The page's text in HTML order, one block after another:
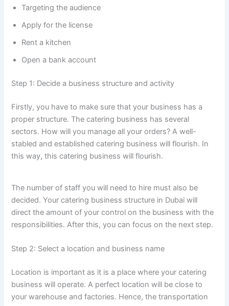
Targeting the audience
Apply for the license
Rent a kitchen
Open a bank account
Step 1: Decide a business structure and activity
Firstly, you have to make sure that your business has a
proper structure. The catering business has several
sectors. How will you manage all your orders? A well-
stabled and established catering business will flourish. In
this way, this catering business will flourish.
The number of staff you will need to hire must also be
decided. Your catering business structure in Dubai will
direct the amount of your control on the business with the
responsibilities. After this, you can focus on the next step.
Step 2: Select a location and business name
Location is important as it is a place where your catering
business will operate. A perfect location will be close to
your warehouse and factories. Hence, the transportation